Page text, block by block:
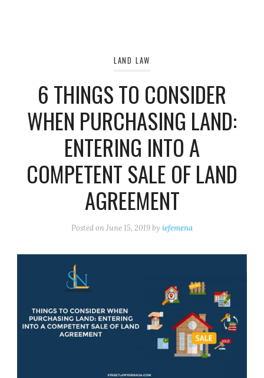
LAND LAW
6 THINGS TO CONSIDER
WHEN PURCHASING LAND:
ENTERING INTO A
COMPETENT SALE OF LAND
AGREEMENT
Posted onJune 15, 2019by iefemena